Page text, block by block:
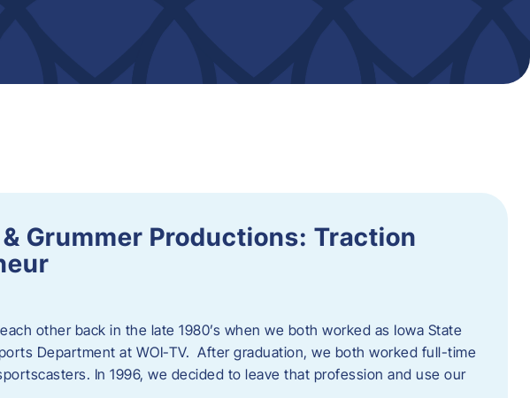
Grummer Productions: Traction
other back in the late 1980’s when we both worked as Iowa State
Department at WOI-TV. After graduation, we both worked full-time
In 1996, we decided to leave that profession and use our